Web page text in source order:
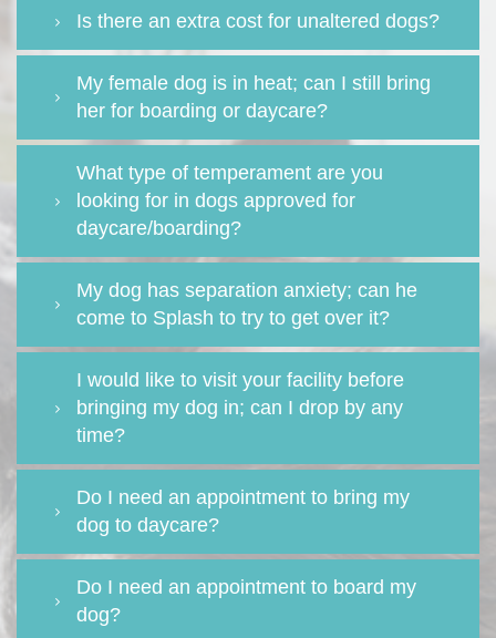
Is there an extra cost for unaltered dogs?
My female dog is in heat; can I still bring
her for boarding or daycare?
What type of temperament are you
looking for in dogs approved for
daycare/boarding?
My dog has separation anxiety; can he
come to Splash to try to get over it?
I would like to visit your facility before
bringing my dog in; can I drop by any
time?
Do I need an appointment to bring my
dog to daycare?
Do I need an appointment to board my
dog?